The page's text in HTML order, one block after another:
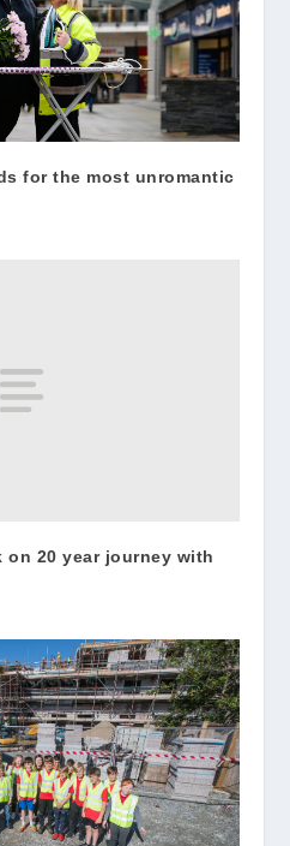
for the most unromantic
20 year journey with